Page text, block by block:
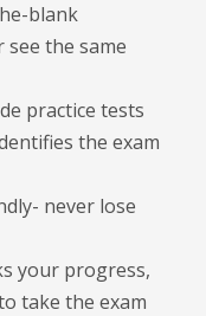
blank
see the same
practice tests
the exam
never lose
your progress,
take the exam